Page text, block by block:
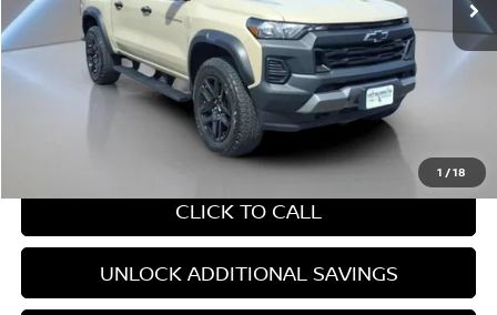
1 /18
Less
Retail Price: $37,767
Internet Price
CHAT WITH SALES
CLICK TO CALL
UNLOCK ADDITIONAL SAVINGS